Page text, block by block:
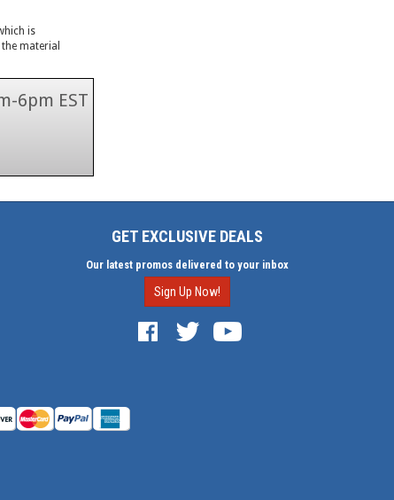
is
material
6pm EST
GET EXCLUSIVE DEALS
Our latest promos delivered to your inbox
Sign Up Now!